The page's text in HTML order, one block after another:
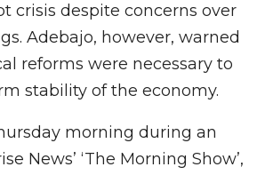
crisis despite concerns over
Adebajo, however, warned
reforms were necessary to
stability of the economy.
morning during an
News’ ‘The Morning Show’,